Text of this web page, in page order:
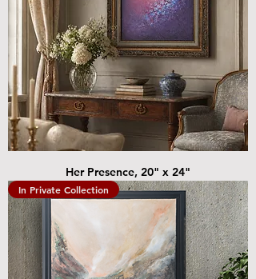
Her Presence, 20" x 24"
In Private Collection